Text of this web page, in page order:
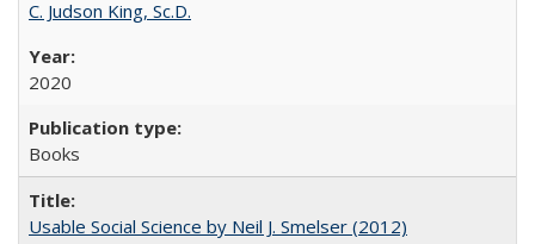
C. Judson King, Sc.D.
2020
Books
Usable Social Science by Neil J. Smelser (2012)